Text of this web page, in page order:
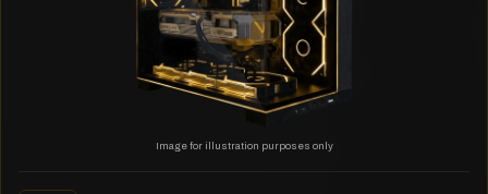
Image for illustration purposes only